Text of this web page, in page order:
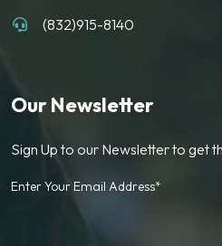
(832)915-8140
Our Newsletter
Sign Up to our Newsletter to get
Enter Your Email Address*